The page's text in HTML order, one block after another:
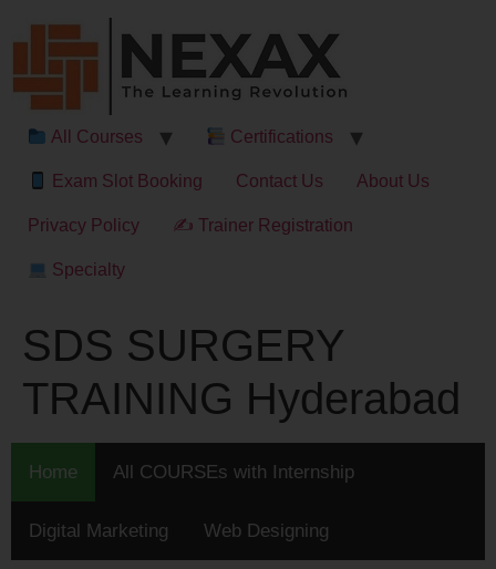
All Courses Certifications
Exam Slot Booking Contact Us About Us
Privacy Policy ✍ Trainer Registration
Specialty
SDS SURGERY
TRAINING Hyderabad
Home All COURSEs with Internship
Digital Marketing Web Designing